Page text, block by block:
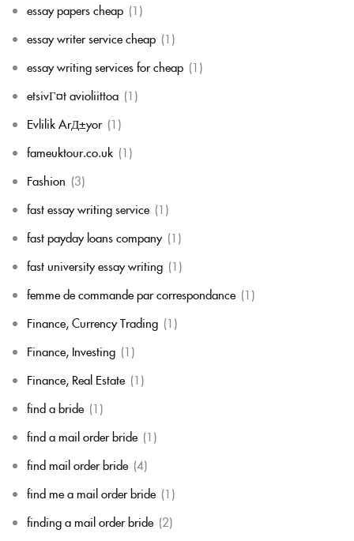
essay papers cheap (1)
essay writer service cheap (1)
essay writing services for cheap (1)
etsivГ¤t avioliittoa (1)
Evlilik ArД±yor (1)
fameuktour.co.uk (1)
Fashion (3)
fast essay writing service (1)
fast payday loans company (1)
fast university essay writing (1)
femme de commande par correspondance (1)
Finance, Currency Trading (1)
Finance, Investing (1)
Finance, Real Estate (1)
find a bride (1)
find a mail order bride (1)
find mail order bride (4)
find me a mail order bride (1)
finding a mail order bride (2)